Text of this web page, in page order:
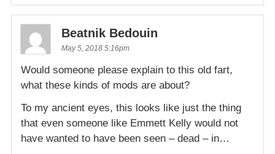
Beatnik Bedouin
May 5, 2018 5:16pm
Would someone please explain to this old fart,
what these kinds of mods are about?
To my ancient eyes, this looks like just the thing
that even someone like Emmett Kelly would not
have wanted to have been seen – dead – in…